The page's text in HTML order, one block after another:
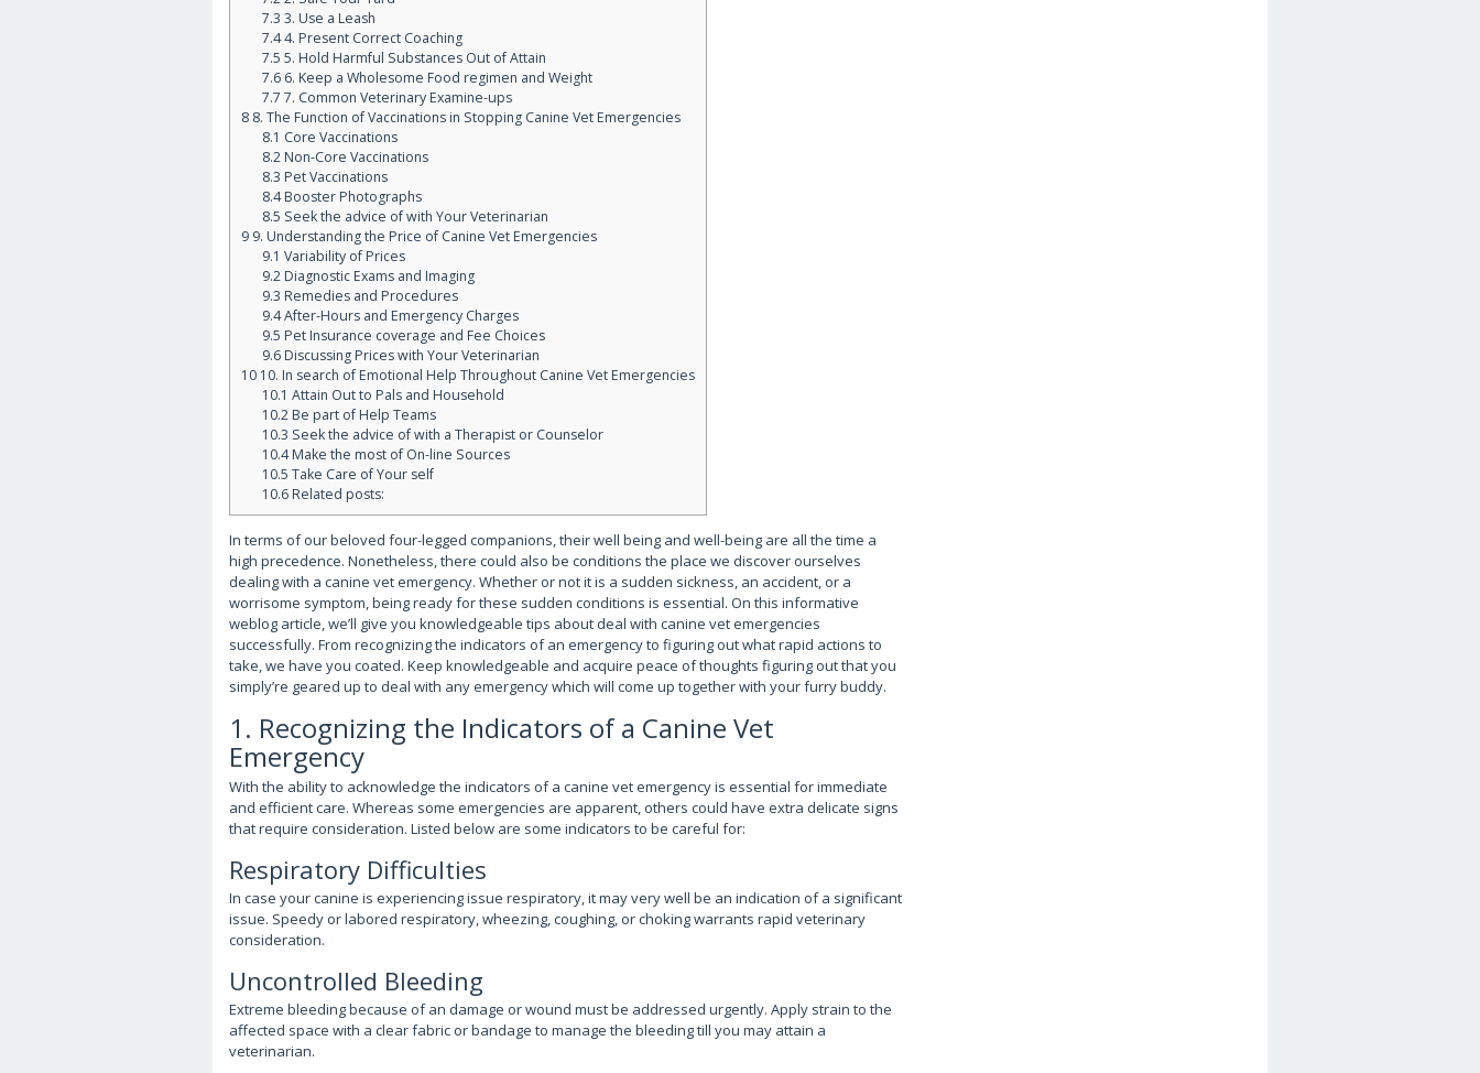
7.3 3. Use a Leash
7.44. Present Correct Coaching
7.5 5. Hold Harmful Substances Out of Attain
7.66. Keep a Wholesome Food regimen and Weight
7.7 7. Common Veterinary Examine-ups
8 8. The Function of Vaccinations in Stopping Canine Vet Emergencies
8.1 Core Vaccinations
8.2Non-Core Vaccinations
8.3 Pet Vaccinations
8.4Booster Photographs
8.5 Seek the advice of with Your Veterinarian
9 9. Understanding the Price of Canine Vet Emergencies
9.1 Variability of Prices
9.2Diagnostic Exams and Imaging
9.3 Remedies and Procedures
9.4After-Hours and Emergency Charges
9.5 Pet Insurance coverage and Fee Choices
9.6Discussing Prices with Your Veterinarian
10 10. In search of Emotional Help Throughout Canine Vet Emergencies
10.1 Attain Out to Pals and Household
10.2Be part of Help Teams
10.3 Seek the advice of with a Therapist or Counselor
10.4Make the most of On-line Sources
10.5 Take Care of Your self
10.6Related posts:
In terms of our beloved four-legged companions, their well being and well-being are all the time a
high precedence. Nonetheless, there could also be conditions the place we discover ourselves
dealing with a canine vet emergency. Whether or not it is a sudden sickness, an accident, or a
worrisome symptom, being ready for these sudden conditions is essential. On this informative
weblog article, we’ll give you knowledgeable tips about deal with canine vet emergencies
successfully. From recognizing the indicators of an emergency to figuring out what rapid actions to
take, we have you coated. Keep knowledgeable and acquire peace of thoughts figuring out that you
simply’re geared up to deal with any emergency which will come up together with your furry buddy.
1. Recognizing the Indicators of a Canine Vet
Emergency
With the ability to acknowledge the indicators of a canine vet emergency is essential for immediate
and efficient care. Whereas some emergencies are apparent, others could have extra delicate signs
that require consideration. Listed below are some indicators to be careful for:
Respiratory Difficulties
In case your canine is experiencing issue respiratory, it may very well be an indication of a significant
issue. Speedy or labored respiratory, wheezing, coughing, or choking warrants rapid veterinary
consideration.
Uncontrolled Bleeding
Extreme bleeding because of an damage or wound must be addressed urgently. Apply strain to the
affected space with a clear fabric or bandage to manage the bleeding till you may attain a
veterinarian.